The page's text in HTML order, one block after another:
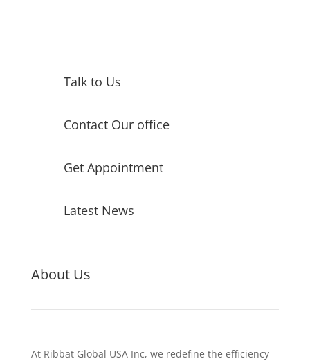
Talk to Us
Contact Our office
Get Appointment
Latest News
About Us
At Ribbat Global USA Inc, we redefine the efficiency